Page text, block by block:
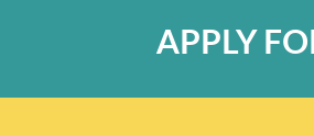
APPLY